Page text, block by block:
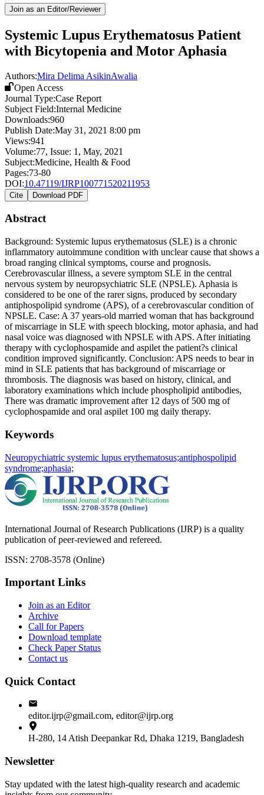
Join as an Editor/Reviewer
Systemic Lupus Erythematosus Patient
with Bicytopenia and Motor Aphasia
Authors:Mira Delima AsikinAwalia
Open Access
Journal Type:Case Report
Subject Field:Internal Medicine
Downloads:960
Publish Date:May 31, 2021 8:00 pm
Views:941
Volume:77, Issue: 1 , May, 2021
Subject:Medicine, Health & Food
Pages:73-80
DOI:10.47119/IJRP100771520211953
Cite Download PDF
Abstract
Background: Systemic lupus erythematosus (SLE) is a chronic
inflammatory autoimmune condition with unclear cause that shows a
broad ranging clinical symptoms, course and prognosis.
Cerebrovascular illness, a severe symptom SLE in the central
nervous system by neuropsychiatric SLE (NPSLE). Aphasia is
considered to be one of the rarer signs, produced by secondary
antiphospolipid syndrome (APS), of a cerebrovascular condition of
NPSLE. Case: A 37 years-old married woman that has background
of miscarriage in SLE with speech blocking, motor aphasia, and had
nasal voice was diagnosed with NPSLE with APS. After initiating
therapy with cyclophospamide and aspilet the patient?s clinical
condition improved significantly. Conclusion: APS needs to bear in
mind in SLE patients that has background of miscarriage or
thrombosis. The diagnosis was based on history, clinical, and
laboratory examinations which include phospholipid antibodies,
There was dramatic improvement after 12 days of 500 mg of
cyclophospamide and oral aspilet 100 mg daily therapy.
Keywords
Neuropychiatric systemic lupus erythematosus;antiphospolipid
syndrome;aphasia;
International Journal of Research Publications (IJRP) is a quality
publication of peer-reviewed and refereed.
ISSN: 2708-3578 (Online)
Important Links
Join as an Editor
Archive
Call for Papers
Download template
Check Paper Status
Contact us
Quick Contact
editor.ijrp@gmail.com, editor@ijrp.org
H-280, 14 Atish Deepankar Rd, Dhaka 1219, Bangladesh
Newsletter
Stay updated with the latest high-quality research and academic